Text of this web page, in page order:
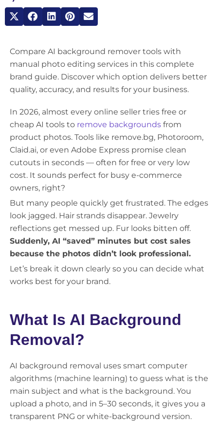
Compare AI background remover tools with
manual photo editing services in this complete
brand guide. Discover which option delivers better
quality, accuracy, and results for your business.
In 2026, almost every online seller tries free or
cheap AI tools to remove backgrounds from
product photos. Tools like remove.bg, Photoroom,
Claid.ai, or even Adobe Express promise clean
cutouts in seconds — often for free or very low
cost. It sounds perfect for busy e-commerce
owners, right?
But many people quickly get frustrated. The edges
look jagged. Hair strands disappear. Jewelry
reflections get messed up. Fur looks bitten off.
Suddenly, AI “saved” minutes but cost sales
because the photos didn’t look professional.
Let’s break it down clearly so you can decide what
works best for your brand.
What Is AI Background
Removal?
AI background removal uses smart computer
algorithms (machine learning) to guess what is the
main subject and what is the background. You
upload a photo, and in 5–30 seconds, it gives you a
transparent PNG or white-background version.